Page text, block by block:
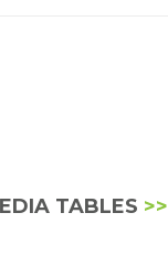
TABLES >>